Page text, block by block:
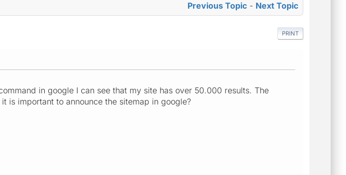
Previous Topic - Next Topic
PRINT
in google I can see that my site has over 50.000 results. The
is important to announce the sitemap in google?